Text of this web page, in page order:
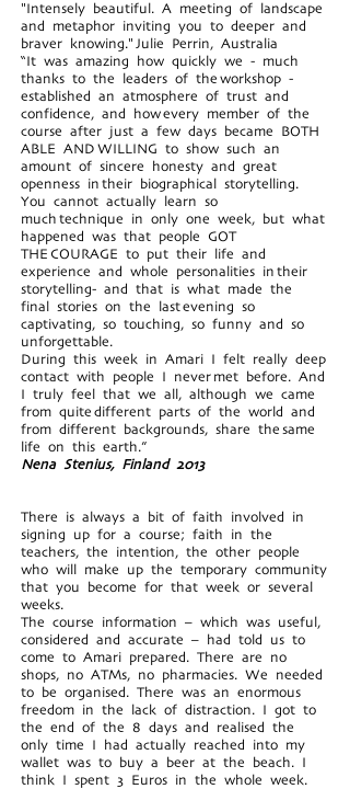
"Intensely beautiful. A meeting of landscape
and metaphor inviting you to deeper and
braver knowing." Julie Perrin, Australia
“It was amazing how quickly we - much
thanks to the leaders of the workshop -
established an atmosphere of trust and
confidence, and how every member of the
course after just a few days became BOTH
ABLE AND WILLING to show such an
amount of sincere honesty and great
openness in their biographical storytelling.
You cannot actually learn so
much technique in only one week, but what
happened was that people GOT
THE COURAGE to put their life and
experience and whole personalities in their
storytelling- and that is what made the
final stories on the last evening so
captivating, so touching, so funny and so
unforgettable.
During this week in Amari I felt really deep
contact with people I never met before. And
I truly feel that we all, although we came
from quite different parts of the world and
from different backgrounds, share the same
life on this earth.”
Nena Stenius, Finland 2013
There is always a bit of faith involved in
signing up for a course; faith in the
teachers, the intention, the other people
who will make up the temporary community
that you become for that week or several
weeks.
The course information – which was useful,
considered and accurate – had told us to
come to Amari prepared. There are no
shops, no ATMs, no pharmacies. We needed
to be organised. There was an enormous
freedom in the lack of distraction. I got to
the end of the 8 days and realised the
only time I had actually reached into my
wallet was to buy a beer at the beach. I
think I spent 3 Euros in the whole week.